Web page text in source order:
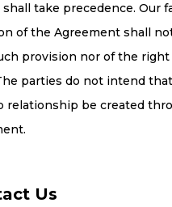
take precedence. Our
of the Agreement shall
provision nor of the
parties do not intend
relationship be created
Us